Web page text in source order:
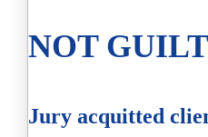
NOT
Jury acquitted